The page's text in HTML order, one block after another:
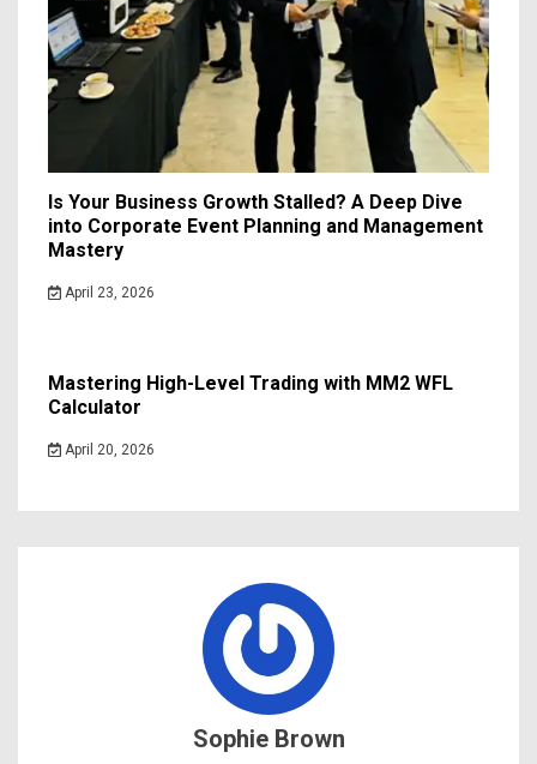
Is Your Business Growth Stalled? A Deep Dive
into Corporate Event Planning and Management
Mastery
April 23, 2026
Mastering High-Level Trading with MM2 WFL
Calculator
April 20, 2026
Sophie Brown